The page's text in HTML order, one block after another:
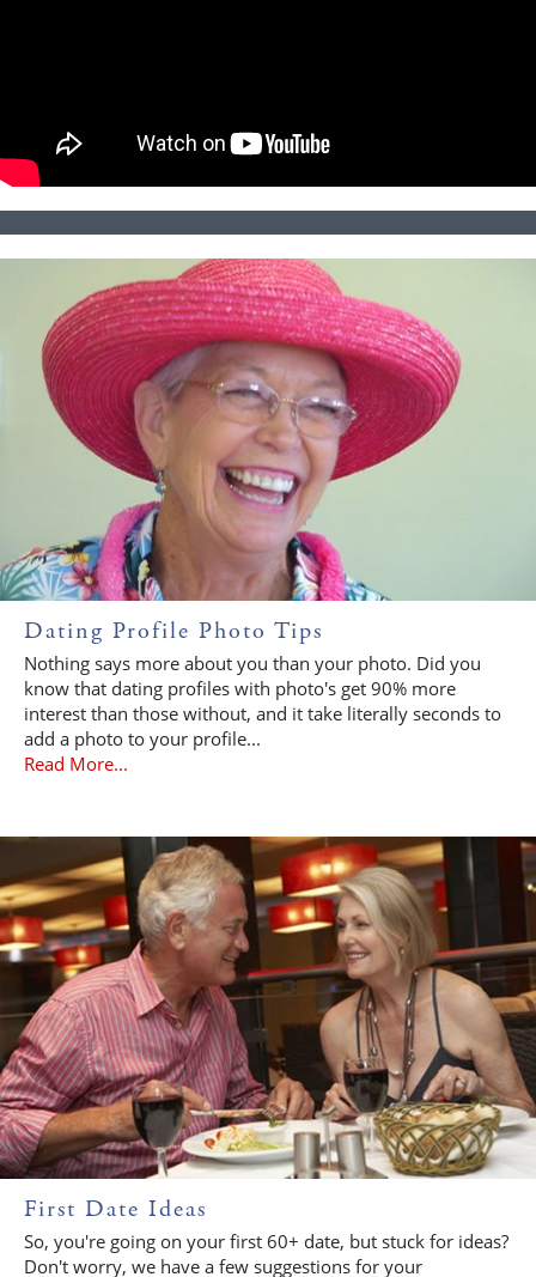
Dating Profile Photo Tips
Nothing says more about you than your photo. Did you
know that dating profiles with photo's get 90% more
interest than those without, and it take literally seconds to
add a photo to your profile...
Read More...
First Date Ideas
So, you're going on your first 60+ date, but stuck for ideas?
Don't worry, we have a few suggestions for your